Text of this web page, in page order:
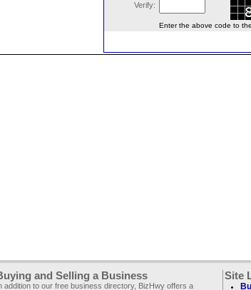
Verify:
Enter the above code to
and Selling a Business
addition to our free business directory, BizHwy offers a
Site